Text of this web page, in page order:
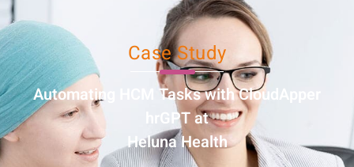
Case Study
Automating HCM Tasks withCloudApper
hrGPT at
Heluna Health